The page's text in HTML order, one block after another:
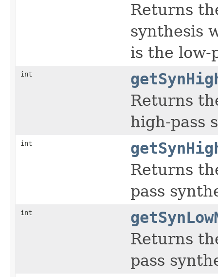
Returns
synthesis
is the low-
int
Returns
high-pass
int
Returns
pass
int
Returns
pass